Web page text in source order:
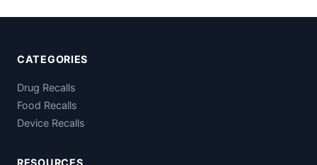
CATEGORIES
Drug Recalls
Food Recalls
Device Recalls
RESOURCES